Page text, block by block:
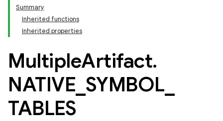
Summary
Inherited functions
Inherited properties
MultipleArtifact.
NATIVE SYMBOL
TABLES